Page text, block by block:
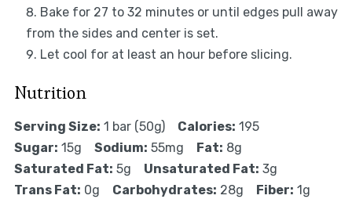
Bake for 27 to 32 minutes or until edges pull away
from the sides and center is set.
Let cool for at least an hour before slicing.
Nutrition
Serving Size: 1 bar (50g) Calories: 195
Sugar: 15g Sodium: 55mg Fat: 8g
Saturated Fat: 5g Unsaturated Fat: 3g
Trans Fat: 0g Carbohydrates: 28g Fiber: 1g